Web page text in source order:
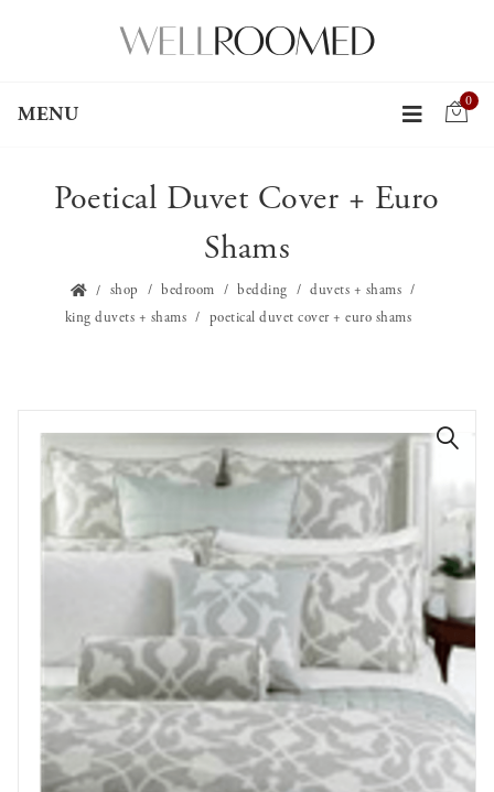
MENU
0
Poetical Duvet Cover + Euro
Shams
shop bedroom bedding
duvets + shams
king duvets + shams
poetical duvet cover + euro shams